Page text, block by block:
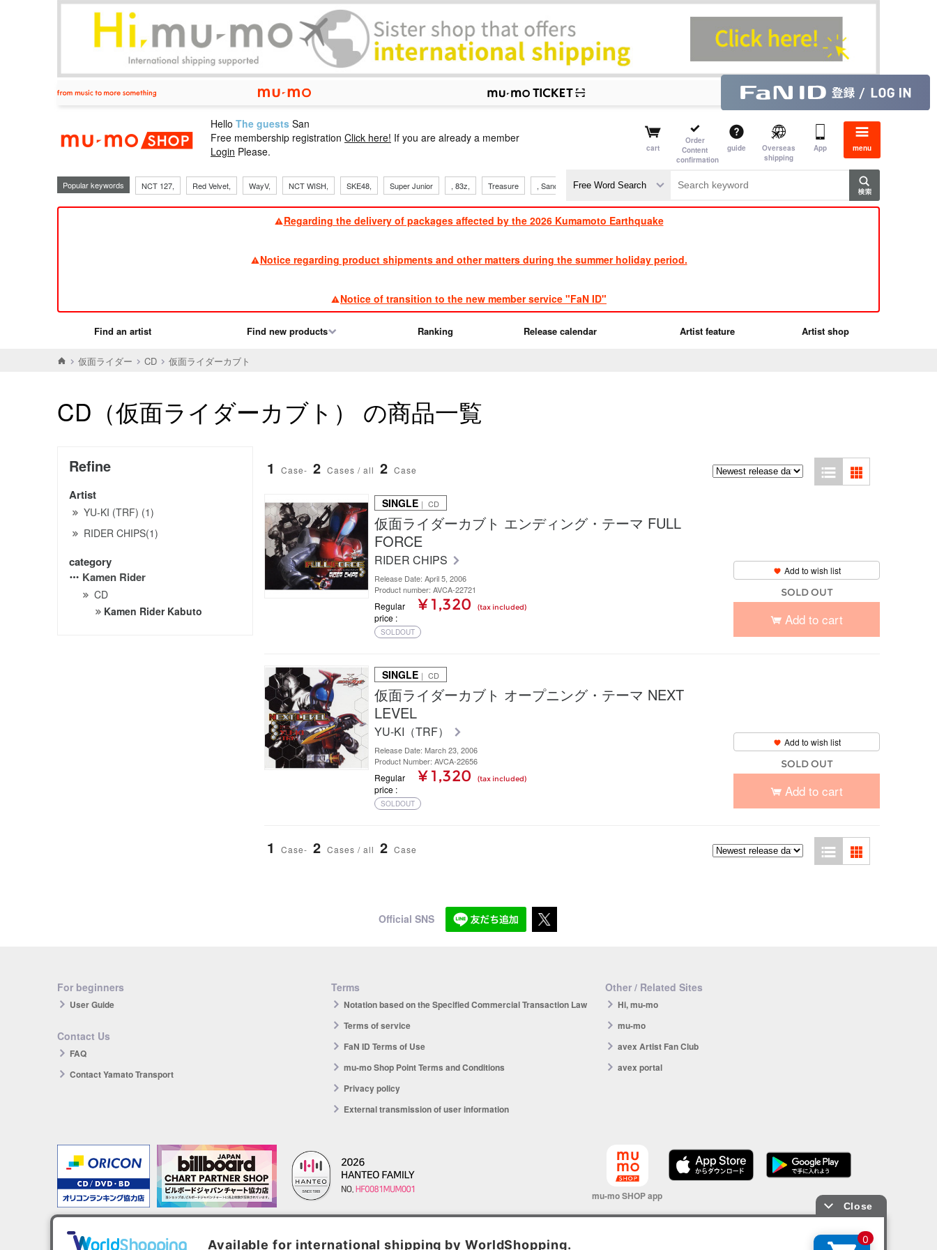
mu-mo shop
Hello The guests San
Free membership registration Click here! If you are already a member
Login Please. cart
Order
Content
confirmation
guide
Overseas
shipping
App menu
Popular keywords NCT 127, ​ ​
Red Velvet, ​ ​
WayV, ​ ​
NCT WISH, ​ ​
SKE48, ​ ​
Super Junior , 83z, ​ ​
Treasure , Sandaime ​ ​
TVXQ
Regarding the delivery of packages affected by the 2026 Kumamoto Earthquake
Notice regarding product shipments and other matters during the summer holiday period.
Notice of transition to the new member service "FaN ID"
Find an artist Find new products Ranking Release calendar Artist feature Artist shop
仮面ライダー CD 仮面ライダーカブト
CD（仮面ライダーカブト） の商品一覧
Refine
Artist
YU-KI (TRF) (1)
RIDER CHIPS(1)
category
Kamen Rider
CD
Kamen Rider Kabuto
1 Case- 2 Cases / all 2 Case
SINGLE ｜ CD
仮面ライダーカブト エンディング・テーマ FULL
FORCE
RIDER CHIPS
Release Date: April 5, 2006
Product number: AVCA-22721
Regular
price
¥ 1,320 (tax included)
SOLDOUT
Add to wish list
SOLD OUT
Add to cart
SINGLE ｜ CD
仮面ライダーカブト オープニング・テーマ NEXT
LEVEL
YU-KI（TRF）
Release Date: March 23, 2006
Product Number: AVCA-22656
Regular
price
¥ 1,320 (tax included)
SOLDOUT
Add to wish list
SOLD OUT
Add to cart
1 Case- 2 Cases / all 2 Case
Official SNS
For beginners
User Guide
Contact Us
FAQ
Contact Yamato Transport
Terms
Notation based on the Specified Commercial Transaction Law
Terms of service
FaN ID Terms of Use
mu-mo Shop Point Terms and Conditions
Privacy policy
External transmission of user information
Other / Related Sites
Hi, mu-mo
mu-mo
avex Artist Fan Club
avex portal
*HANTEO is only available as a Korean import.
mu-mo SHOP app